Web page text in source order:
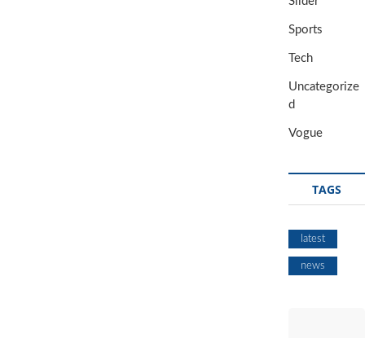
Sports
Tech
Uncategorize
d
Vogue
TAGS
latest
news